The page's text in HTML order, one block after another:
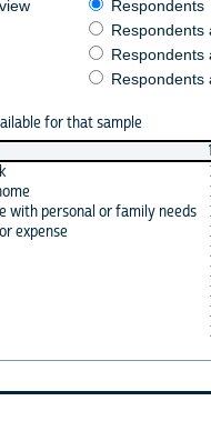
Respondents
Respondents
Respondents
Respondents
for that sample
with personal or family needs
expense